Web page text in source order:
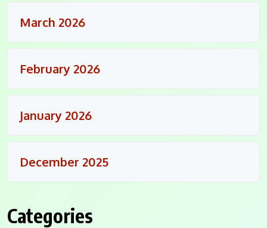
March 2026
February 2026
January 2026
December 2025
Categories